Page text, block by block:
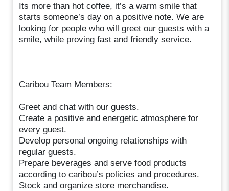
Its more than hot coffee, it’s a warm smile that
starts someone’s day on a positive note. We are
looking for people who will greet our guests with a
smile, while proving fast and friendly service.
Caribou Team Members:
Greet and chat with our guests.
Create a positive and energetic atmosphere for
every guest.
Develop personal ongoing relationships with
regular guests.
Prepare beverages and serve food products
according to caribou’s policies and procedures.
Stock and organize store merchandise.